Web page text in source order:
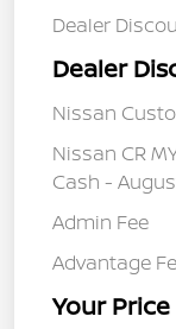
Dealer
Dealer
Nissan
Nissan CR
Cash -
Admin Fee
Advantage
Your Price